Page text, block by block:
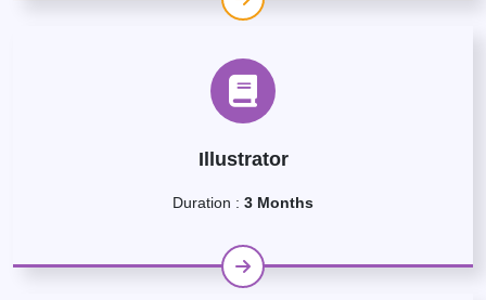
Illustrator
Duration : 3 Months